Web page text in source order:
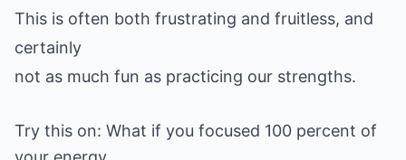
This is often both frustrating and fruitless, and
certainly
Try this on: What if you focused 100 percent of